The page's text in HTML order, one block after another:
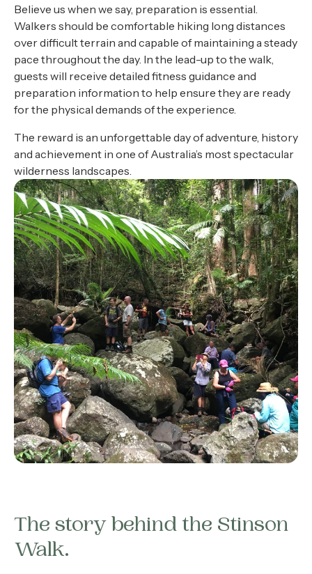
Believe us when we say, preparation is essential.
Walkers should be comfortable hiking long distances
over difficult terrain and capable of maintaining a steady
pace throughout the day. In the lead-up to the walk,
guests will receive detailed fitness guidance and
preparation information to help ensure they are ready
for the physical demands of the experience.
The reward is an unforgettable day of adventure, history
and achievement in one of Australia’s most spectacular
wilderness landscapes.
The story behind the Stinson
Walk.